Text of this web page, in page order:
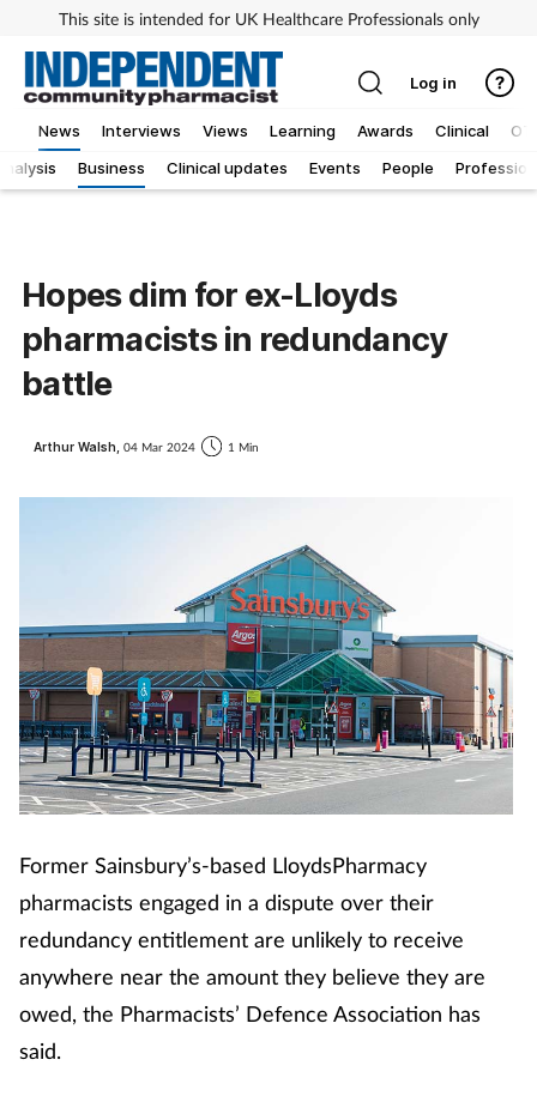
This site is intended for UK Healthcare Professionals only
News
Business Clinical updates Events People Profession
Interviews Views Learning Awards Clinical
Log in
Hopes dim for ex-Lloyds
pharmacists in redundancy
battle
Arthur Walsh, 04 Mar 2024 1 Min
Former Sainsbury’s-based LloydsPharmacy
pharmacists engaged in a dispute over their
redundancy entitlement are unlikely to receive
anywhere near the amount they believe they are
owed, the Pharmacists’ Defence Association has
said.